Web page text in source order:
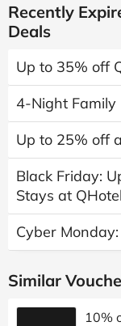
Recently
Deals
Up to 35% off
4-Night
Up to 25% off
Black Friday:
Stays at
Cyber
Similar
10%